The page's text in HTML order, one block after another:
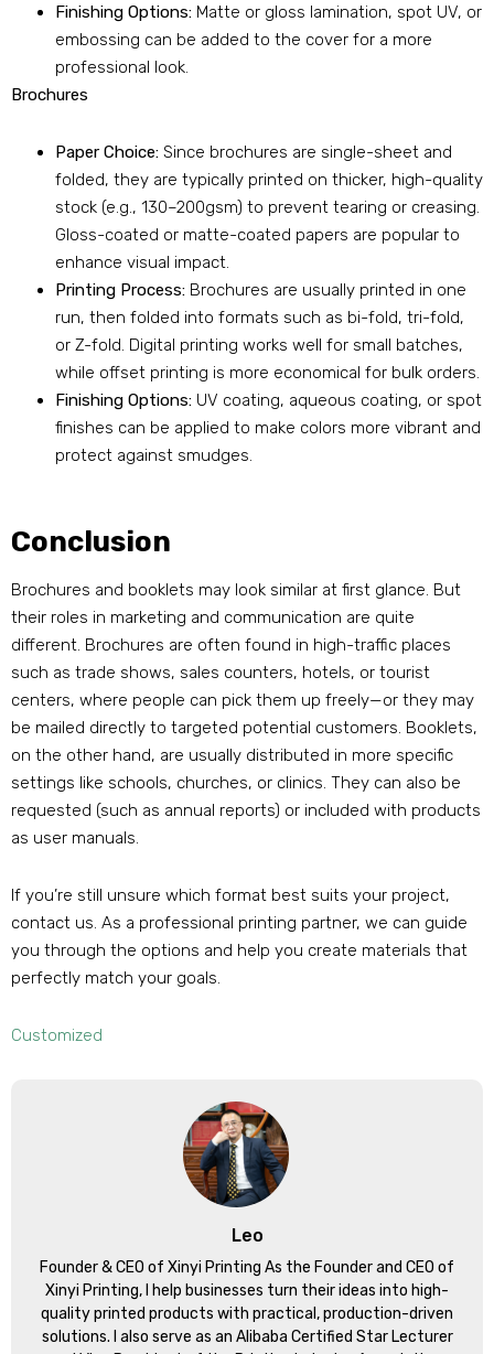
Finishing Options: Matte or gloss lamination, spot UV, or
embossing can be added to the cover for a more
professional look.
Brochures
Paper Choice: Since brochures are single-sheet and
folded, they are typically printed on thicker, high-quality
stock (e.g., 130–200gsm) to prevent tearing or creasing.
Gloss-coated or matte-coated papers are popular to
enhance visual impact.
Printing Process: Brochures are usually printed in one
run, then folded into formats such as bi-fold, tri-fold,
or Z-fold. Digital printing works well for small batches,
while offset printing is more economical for bulk orders.
Finishing Options: UV coating, aqueous coating, or spot
finishes can be applied to make colors more vibrant and
protect against smudges.
Conclusion
Brochures and booklets may look similar at first glance. But
their roles in marketing and communication are quite
different. Brochures are often found in high-traffic places
such as trade shows, sales counters, hotels, or tourist
centers, where people can pick them up freely—or they may
be mailed directly to targeted potential customers. Booklets,
on the other hand, are usually distributed in more specific
settings like schools, churches, or clinics. They can also be
requested (such as annual reports) or included with products
as user manuals.
If you’re still unsure which format best suits your project,
contact us. As a professional printing partner, we can guide
you through the options and help you create materials that
perfectly match your goals.
Customized
Leo
Founder & CEO of Xinyi Printing As the Founder and CEO of
Xinyi Printing, I help businesses turn their ideas into high-
quality printed products with practical, production-driven
solutions. I also serve as an Alibaba Certified Star Lecturer